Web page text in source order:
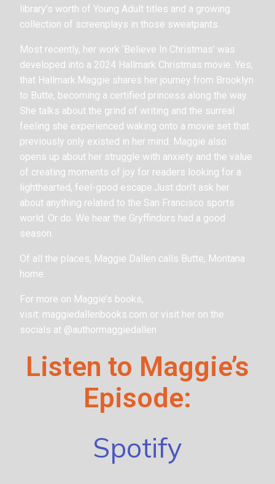
library’s worth of Young Adult titles and a growing
collection of screenplays in those sweatpants.
Most recently, her work ‘Believe In Christmas’ was
developed into a 2024 Hallmark Christmas movie. Yes,
that Hallmark.Maggie shares her journey from Brooklyn
to Butte, becoming a certified princess along the way.
She talks about the grind of writing and the surreal
feeling she experienced waking onto a movie set that
previously only existed in her mind. Maggie also
opens up about her struggle with anxiety and the value
of creating moments of joy for readers looking for a
lighthearted, feel-good escape.Just don’t ask her
about anything related to the San Francisco sports
world. Or do. We hear the Gryffindors had a good
season.
Of all the places, Maggie Dallen calls Butte, Montana
home.
For more on Maggie’s books,
visit: maggiedallenbooks.com or visit her on the
socials at @authormaggiedallen
Listen to Maggie’s
Episode:
Spotify